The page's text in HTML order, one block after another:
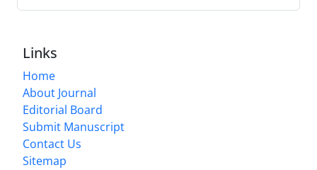
Links
Home
About Journal
Editorial Board
Submit Manuscript
Contact Us
Sitemap